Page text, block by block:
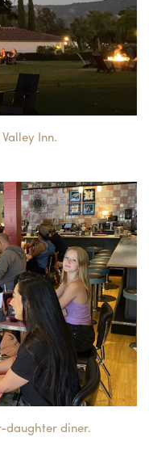
Inn.
daughter diner.